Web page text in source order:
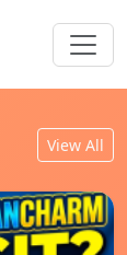
View All